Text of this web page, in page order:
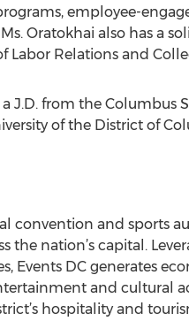
employee-
Oratokhai also has a
Labor Relations and
J.D. from the Columbus
of the District of
convention and sports
the nation’s capital.
Events DC generates
and cultural
hospitality and